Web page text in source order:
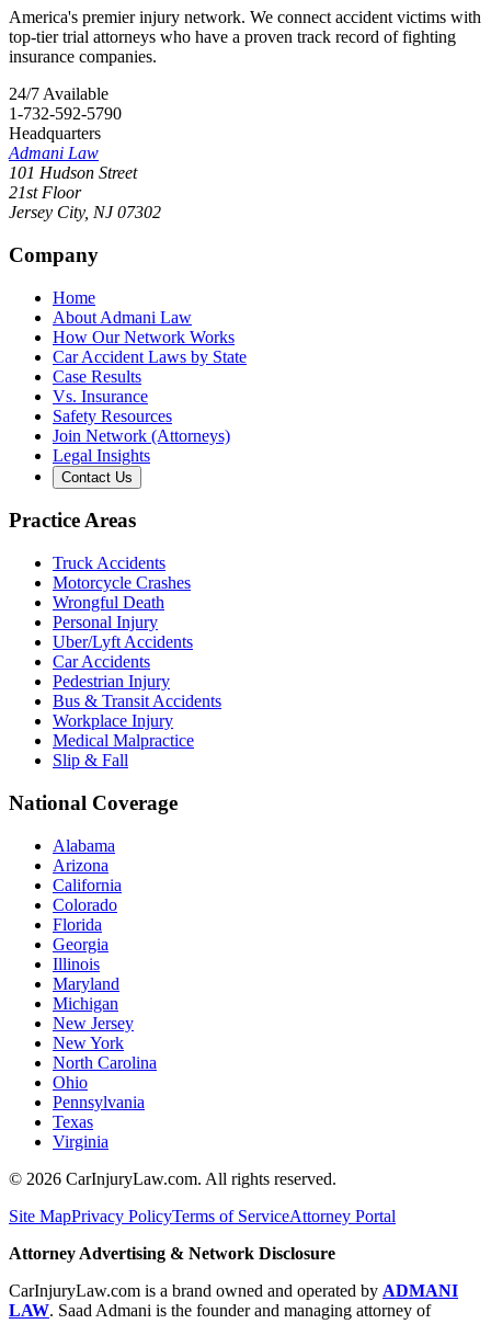
America's premier injury network. We connect accident victims with
top-tier trial attorneys who have a proven track record of fighting
insurance companies.
24/7 Available
1-732-592-5790
Headquarters
Admani Law
101 Hudson Street
21st Floor
Jersey City, NJ 07302
Company
Home
About Admani Law
How Our Network Works
Car Accident Laws by State
Case Results
Vs. Insurance
Safety Resources
Join Network (Attorneys)
Legal Insights
Contact Us
Practice Areas
Truck Accidents
Motorcycle Crashes
Wrongful Death
Personal Injury
Uber/Lyft Accidents
Car Accidents
Pedestrian Injury
Bus & Transit Accidents
Workplace Injury
Medical Malpractice
Slip & Fall
National Coverage
Alabama
Arizona
California
Colorado
Florida
Georgia
Illinois
Maryland
Michigan
New Jersey
New York
North Carolina
Ohio
Pennsylvania
Texas
Virginia
© 2026 CarInjuryLaw.com. All rights reserved.
Site MapPrivacy PolicyTerms of ServiceAttorney Portal
Attorney Advertising & Network Disclosure
CarInjuryLaw.com is a brand owned and operated by ADMANI
LAW. Saad Admani is the founder and managing attorney of